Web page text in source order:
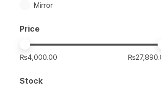
Mirror
Price
₨4,000.00
Stock